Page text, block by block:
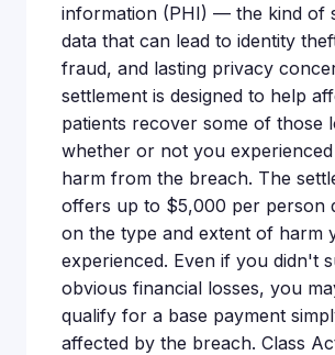
information (PHI) — the kind of
data that can lead to identity
fraud, and lasting privacy
settlement is designed to help
patients recover some of those
whether or not you
harm from the breach. The
offers up to $5,000 per person
on the type and extent of harm
experienced. Even if you didn't
obvious financial losses, you
qualify for a base payment
affected by the breach. Class